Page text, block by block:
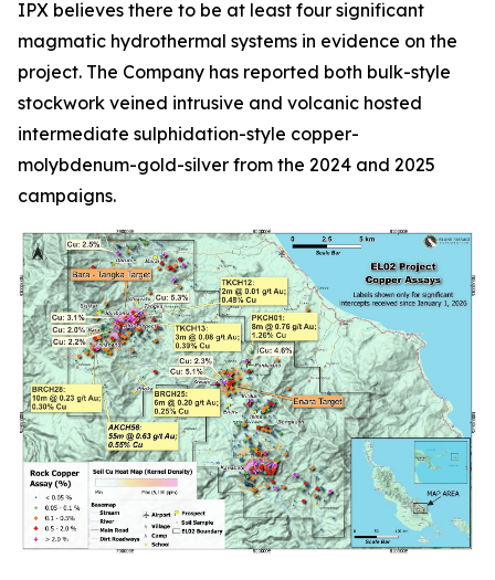
IPX believes there to be at least four significant
magmatic hydrothermal systems in evidence on the
project. The Company has reported both bulk-style
stockwork veined intrusive and volcanic hosted
intermediate sulphidation-style copper-
molybdenum-gold-silver from the 2024 and 2025
campaigns.